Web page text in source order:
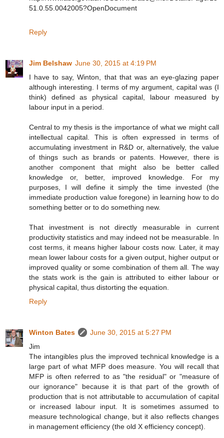
51.0.55.0042005?OpenDocument
Reply
Jim Belshaw June 30, 2015 at 4:19 PM
I have to say, Winton, that that was an eye-glazing paper
although interesting. I terms of my argument, capital was (I
think) defined as physical capital, labour measured by
labour input in a period.
Central to my thesis is the importance of what we might call
intellectual capital. This is often expressed in terms of
accumulating investment in R&D or, alternatively, the value
of things such as brands or patents. However, there is
another component that might also be better called
knowledge or, better, improved knowledge. For my
purposes, I will define it simply the time invested (the
immediate production value foregone) in learning how to do
something better or to do something new.
That investment is not directly measurable in current
productivity statistics and may indeed not be measurable. In
cost terms, it means higher labour costs now. Later, it may
mean lower labour costs for a given output, higher output or
improved quality or some combination of them all. The way
the stats work is the gain is attributed to either labour or
physical capital, thus distorting the equation.
Reply
Winton Bates
June 30, 2015 at 5:27 PM
Jim
The intangibles plus the improved technical knowledge is a
large part of what MFP does measure. You will recall that
MFP is often referred to as "the residual" or "measure of
our ignorance" because it is that part of the growth of
production that is not attributable to accumulation of capital
or increased labour input. It is sometimes assumed to
measure technological change, but it also reflects changes
in management efficiency (the old X efficiency concept).